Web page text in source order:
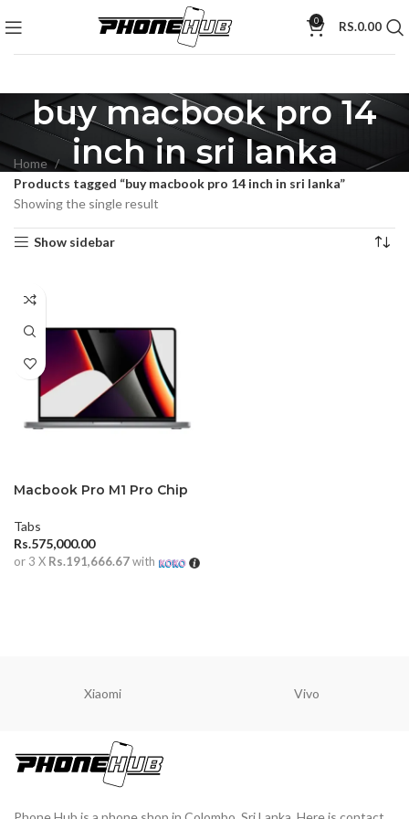
0 RS.0.00
buy macbook pro 14
inch in sri lanka
Home
Products tagged “buy macbook pro 14 inch in sri lanka”
Showing the single result
Show sidebar
Macbook Pro M1 Pro Chip
Tabs
Rs.575,000.00
or 3 X Rs.191,666.67with
Xiaomi Vivo